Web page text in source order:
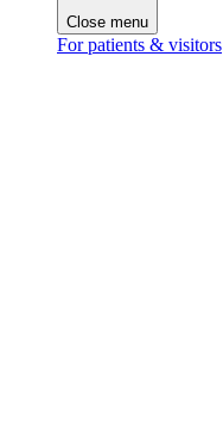
Close menu
For patients & visitors